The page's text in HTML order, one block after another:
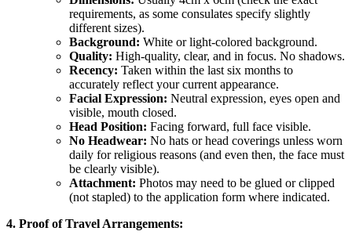
requirements, as some consulates specify slightly
different sizes).
Background: White or light-colored background.
Quality: High-quality, clear, and in focus. No shadows.
Recency: Taken within the last six months to
accurately reflect your current appearance.
Facial Expression: Neutral expression, eyes open and
visible, mouth closed.
Head Position: Facing forward, full face visible.
No Headwear: No hats or head coverings unless worn
daily for religious reasons (and even then, the face must
be clearly visible).
Attachment: Photos may need to be glued or clipped
(not stapled) to the application form where indicated.
4. Proof of Travel Arrangements: